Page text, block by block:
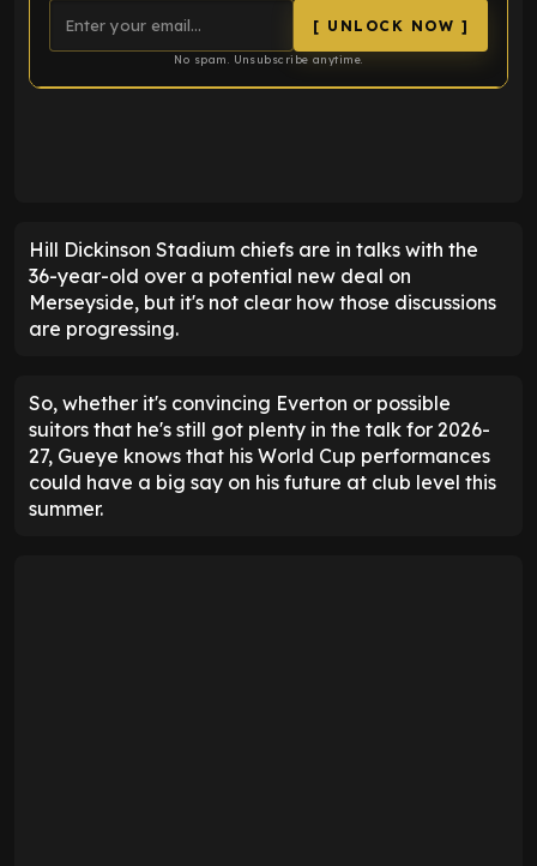
[ UNLOCK NOW ]
No spam. Unsubscribe anytime.
Hill Dickinson Stadium chiefs are in talks with the
36-year-old over a potential new deal on
Merseyside, but it's not clear how those discussions
are progressing.
So, whether it's convincing Everton or possible
suitors that he's still got plenty in the talk for 2026-
27, Gueye knows that his World Cup performances
could have a big say on his future at club level this
summer.